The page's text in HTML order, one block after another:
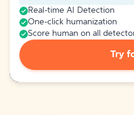
Real-time AI Detection
One-click humanization
Score human on all
Try